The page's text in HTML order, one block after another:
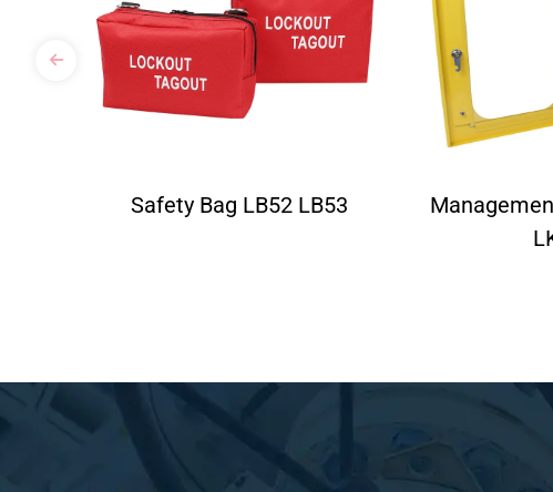
Safety Bag LB52 LB53